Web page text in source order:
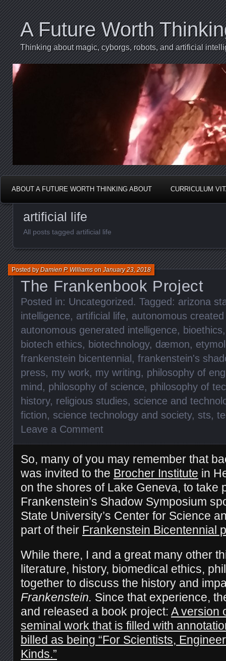
A Future Worth
Thinking about magic, cyborgs, robots, and artificial
ABOUT A FUTURE WORTH THINKING ABOUT CURRICULUM
artificial life
All posts tagged artificial life
The Frankenbook Project
Posted byDamien P. WilliamsonJanuary 23, 2018
Posted in: Uncategorized. Tagged: arizona
intelligence, artificial life, autonomous
autonomous generated intelligence, bioethics
biotech ethics, biotechnology, dæmon,
frankenstein bicentennial, frankenstein's
press, my work, my writing, philosophy of
mind, philosophy of science, philosophy of
history, religious studies, science and
fiction, science technology and society, sts,
Leave a Comment
So, many of you may remember that
was invited to the Brocher Institute in
on the shores of Lake Geneva, to take
Frankenstein’s Shadow Symposium
State University’s Center for Science
part of their Frankenstein Bicentennial
While there, I and a great many other
literature, history, biomedical ethics,
together to discuss the history and
Frankenstein. Since that experience,
and released a book project: A version
seminal work that is filled with
billed as being “For Scientists,
Kinds.”